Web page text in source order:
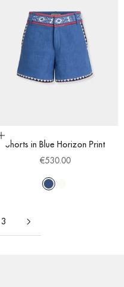
Choose options
Shorts in Blue Horizon Print
Sale price
€530.00
Blue
3